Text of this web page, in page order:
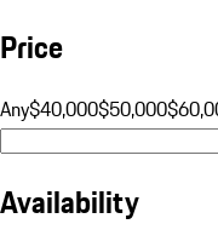
Price
Any$40,000$50,000
Availability